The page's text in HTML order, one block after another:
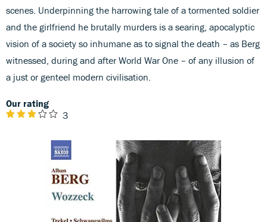
scenes. Underpinning the harrowing tale of a tormented soldier
and the girlfriend he brutally murders is a searing, apocalyptic
vision of a society so inhumane as to signal the death – as Berg
witnessed, during and after World War One – of any illusion of
a just or genteel modern civilisation.
Our rating
3